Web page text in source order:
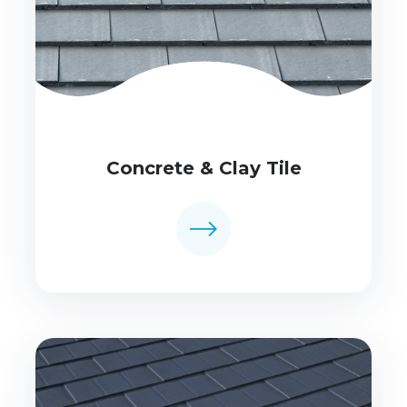
Concrete & Clay Tile